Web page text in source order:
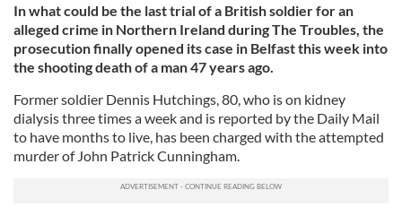
In what could be the last trial of a British soldier for an
alleged crime in Northern Ireland during The Troubles, the
prosecution finally opened its case in Belfast this week into
the shooting death of a man 47 years ago.
Former soldier Dennis Hutchings, 80, who is on kidney
dialysis three times a week and is reported by the Daily Mail
to have months to live, has been charged with the attempted
murder of John Patrick Cunningham.